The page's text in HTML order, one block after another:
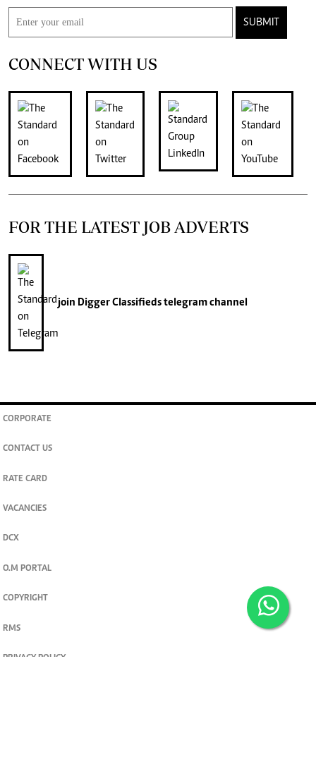
SUBMIT
CONNECT WITH US
FOR THE LATEST JOB ADVERTS
join Digger Classifiedstelegram channel
CORPORATE
CONTACT US
RATE CARD
VACANCIES
DCX
O.M PORTAL
COPYRIGHT
RMS
PRIVACY POLICY